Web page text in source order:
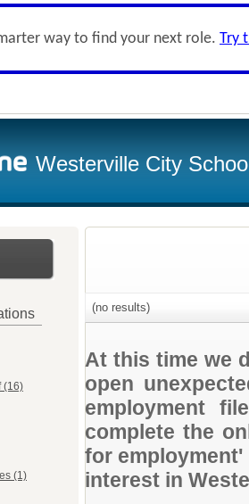
way to find your next role. Try
Westerville City
(16)
(1)
(no results)
At this time we
open
employment
complete the
for
interest in